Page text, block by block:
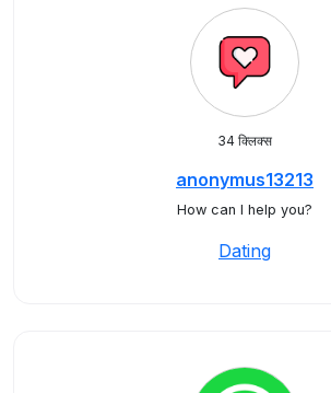
34 क्लिक्स
anonymus13213
How can I help you?
Dating